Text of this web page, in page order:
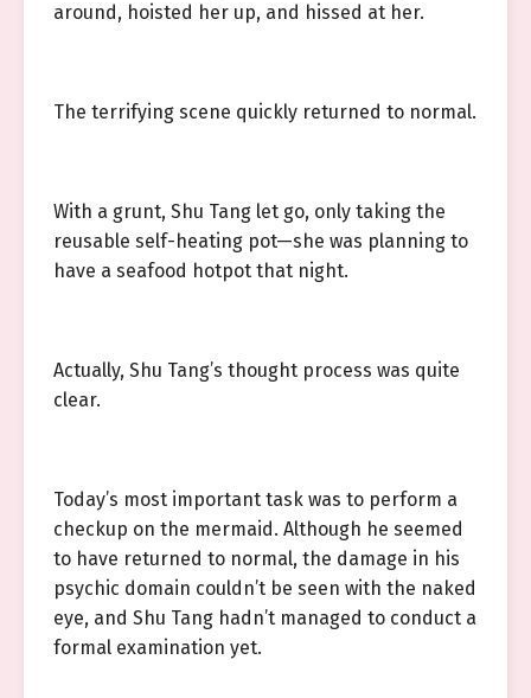
around, hoisted her up, and hissed at her.
The terrifying scene quickly returned to normal.
With a grunt, Shu Tang let go, only taking the
reusable self-heating pot—she was planning to
have a seafood hotpot that night.
Actually, Shu Tang’s thought process was quite
clear.
Today’s most important task was to perform a
checkup on the mermaid. Although he seemed
to have returned to normal, the damage in his
psychic domain couldn’t be seen with the naked
eye, and Shu Tang hadn’t managed to conduct a
formal examination yet.